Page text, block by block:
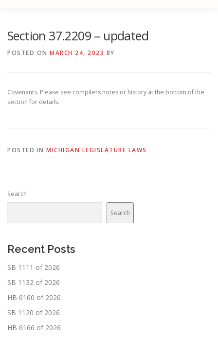
Section 37.2209 – updated
POSTED ON MARCH 24, 2023 BY
Covenants. Please see compilers notes or history at the bottom of the
section for details.
POSTED IN MICHIGAN LEGISLATURE LAWS
Search
Search
Recent Posts
SB 1111 of 2026
SB 1132 of 2026
HB 6160 of 2026
SB 1120 of 2026
HB 6166 of 2026